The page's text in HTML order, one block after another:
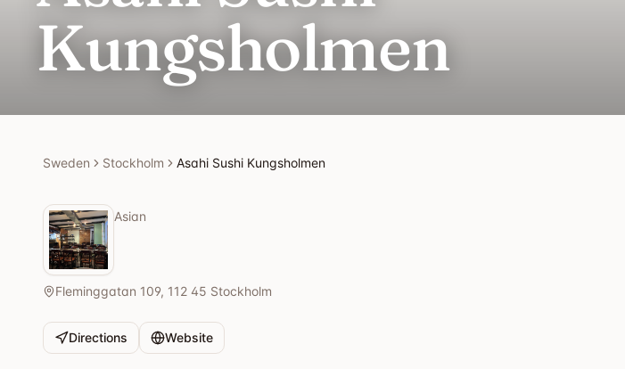
Kungsholmen
Sweden Stockholm Asahi Sushi Kungsholmen
Asian
Fleminggatan 109, 112 45 Stockholm
Directions Website